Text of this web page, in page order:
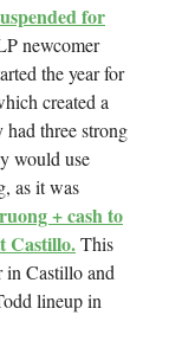
for
newcomer
the year for
created a
three strong
would use
as it was
+ cash to
Castillo.This
in Castillo and
lineup in